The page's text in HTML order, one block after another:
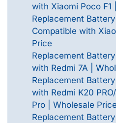
with Xiaomi Poco F1
Replacement
Compatible with
Price
Replacement
with Redmi 7A |
Replacement
with Redmi K20
Pro | Wholesale Price
Replacement